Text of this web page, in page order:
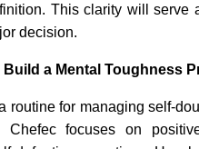
This clarity will serve
decision.
Build a Mental Toughness
routine for managing self-
Chefec focuses on